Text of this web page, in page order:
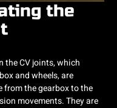
the
the CV joints, which
and wheels, are
from the gearbox to the
movements. They are